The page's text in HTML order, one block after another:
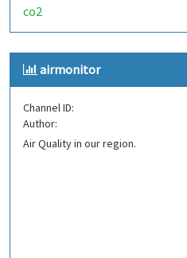
co2
airmonitor
Channel ID:
Author:
Air Quality in our region.